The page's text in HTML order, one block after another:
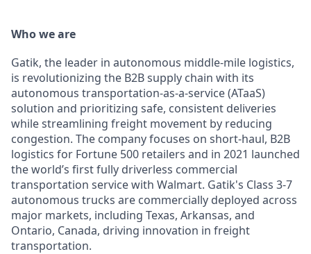
Who we are
Gatik, the leader in autonomous middle-mile logistics,
is revolutionizing the B2B supply chain with its
autonomous transportation-as-a-service (ATaaS)
solution and prioritizing safe, consistent deliveries
while streamlining freight movement by reducing
congestion. The company focuses on short-haul, B2B
logistics for Fortune 500 retailers and in 2021 launched
the world’s first fully driverless commercial
transportation service with Walmart. Gatik's Class 3-7
autonomous trucks are commercially deployed across
major markets, including Texas, Arkansas, and
Ontario, Canada, driving innovation in freight
transportation.